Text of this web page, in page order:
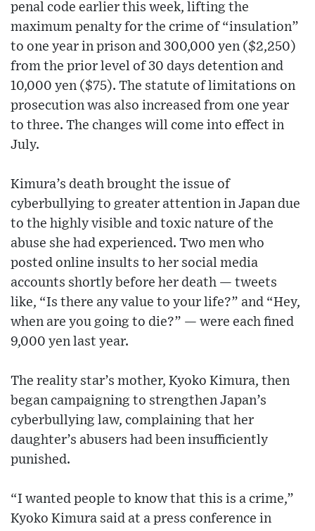
penal code earlier this week, lifting the
maximum penalty for the crime of “insulation”
to one year in prison and 300,000 yen ($2,250)
from the prior level of 30 days detention and
10,000 yen ($75). The statute of limitations on
prosecution was also increased from one year
to three. The changes will come into effect in
July.
Kimura’s death brought the issue of
cyberbullying to greater attention in Japan due
to the highly visible and toxic nature of the
abuse she had experienced. Two men who
posted online insults to her social media
accounts shortly before her death — tweets
like, “Is there any value to your life?” and “Hey,
when are you going to die?” — were each fined
9,000 yen last year.
The reality star’s mother, Kyoko Kimura, then
began campaigning to strengthen Japan’s
cyberbullying law, complaining that her
daughter’s abusers had been insufficiently
punished.
“I wanted people to know that this is a crime,”
Kyoko Kimura said at a press conference in